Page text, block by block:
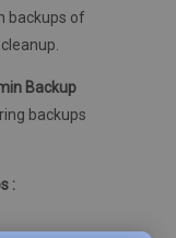
backups of
Backup
backups
: